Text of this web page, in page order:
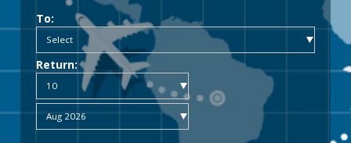
To:
Return: